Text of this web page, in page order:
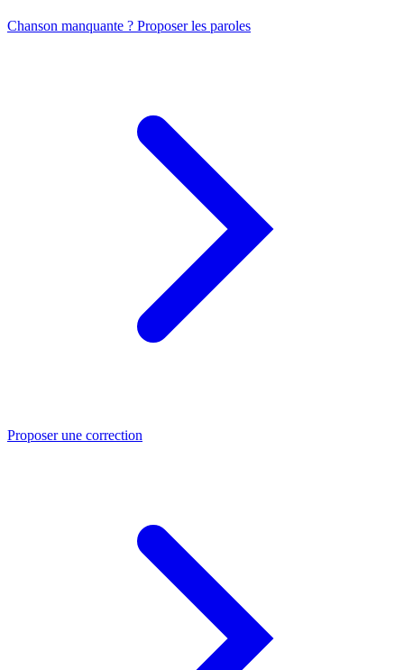
Chanson manquante ? Proposer les paroles
Proposer une correction